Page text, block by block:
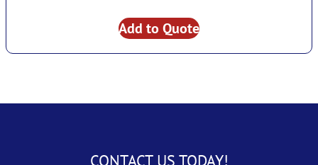
Add to Quote
CONTACT US TODAY!